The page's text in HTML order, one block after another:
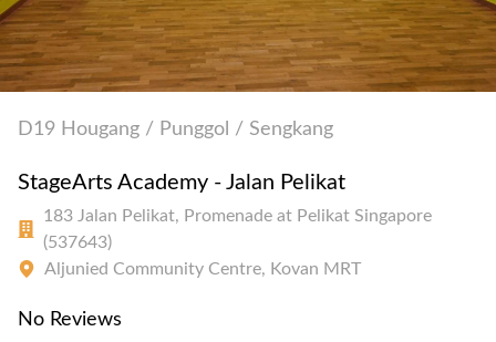
D19 Hougang / Punggol / Sengkang
StageArts Academy - Jalan Pelikat
183 Jalan Pelikat, Promenade at Pelikat Singapore
(537643)
Aljunied Community Centre, Kovan MRT
No Reviews